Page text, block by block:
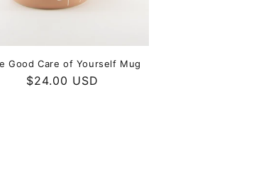
Good Care of Yourself Mug
Regular
$24.00 USD